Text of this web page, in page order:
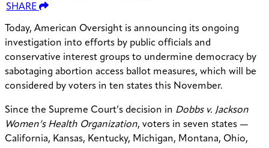
SHARE
Today, American Oversight is announcing its ongoing
investigation into efforts by public officials and
conservative interest groups to undermine democracy by
sabotaging abortion access ballot measures, which will be
considered by voters in ten states this November.
Since the Supreme Court’s decision in Dobbs v. Jackson
Women’s Health Organization, voters in seven states —
California, Kansas, Kentucky, Michigan, Montana, Ohio,